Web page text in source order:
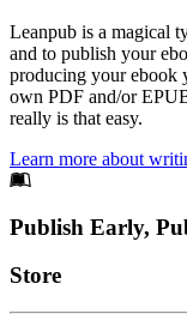
Leanpub is a magical
and to publish your
producing your ebook
own PDF and/or
really is that easy.
Learn more about
Footer
Publish Early,
Links
Store